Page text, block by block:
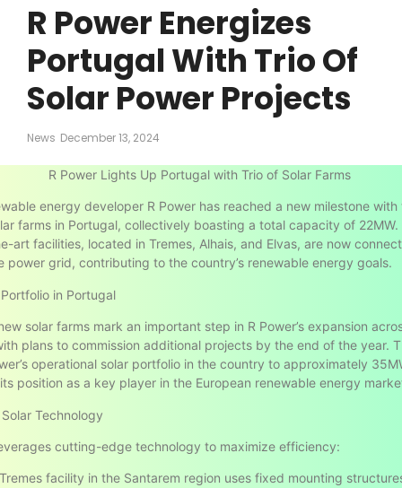
R Power Energizes
Portugal With Trio Of
Solar Power Projects
News December 13, 2024
R Power Lights Up Portugal with Trio of Solar Farms
energy developer R Power has reached a new milestone with
farms in Portugal, collectively boasting a total capacity of 22MW.
art facilities, located in Tremes, Alhais, and Elvas, are now
power grid, contributing to the country’s renewable energy goals.
in Portugal
solar farms mark an important step in R Power’s expansion
plans to commission additional projects by the end of the year.
operational solar portfolio in the country to approximately
position as a key player in the European renewable energy
Technology
cutting-edge technology to maximize efficiency:
facility in the Santarem region uses fixed mounting